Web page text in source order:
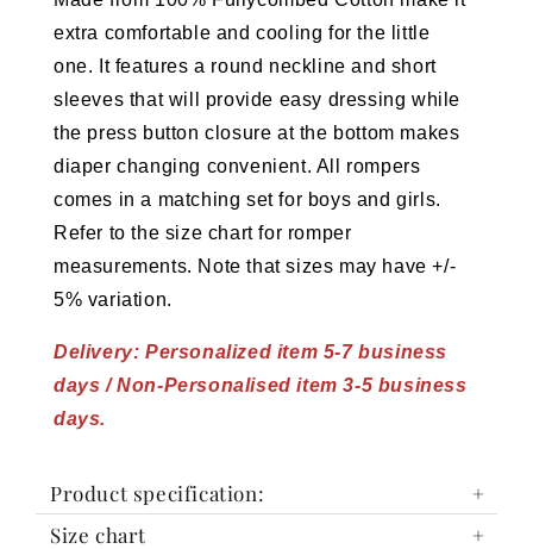
extra comfortable and cooling for the little
one.
It features a round neckline and short
sleeves that will provide easy dressing while
the press button closure at the bottom makes
diaper changing convenient. All rompers
comes in a matching set for boys and girls.
Refer to the size chart for romper
measurements. Note that sizes may have +/-
5% variation.
Delivery: Personalized item 5-7 business
days / Non-Personalised item 3-5 business
days.
Product specification:
Size chart